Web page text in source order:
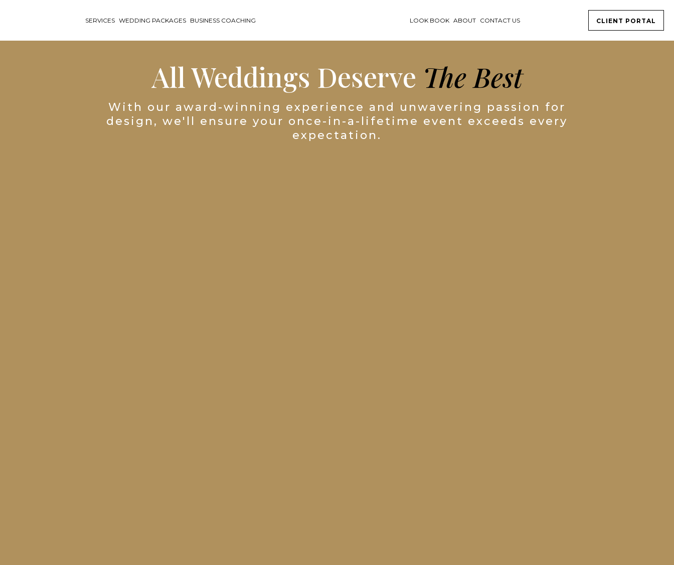
SERVICES WEDDING PACKAGES BUSINESS COACHING LOOK BOOK ABOUT CONTACT US CLIENT PORTAL
All Weddings Deserve The Best
With our award-winning experience and unwavering passion for
design, we'll ensure your once-in-a-lifetime event exceeds every
expectation.